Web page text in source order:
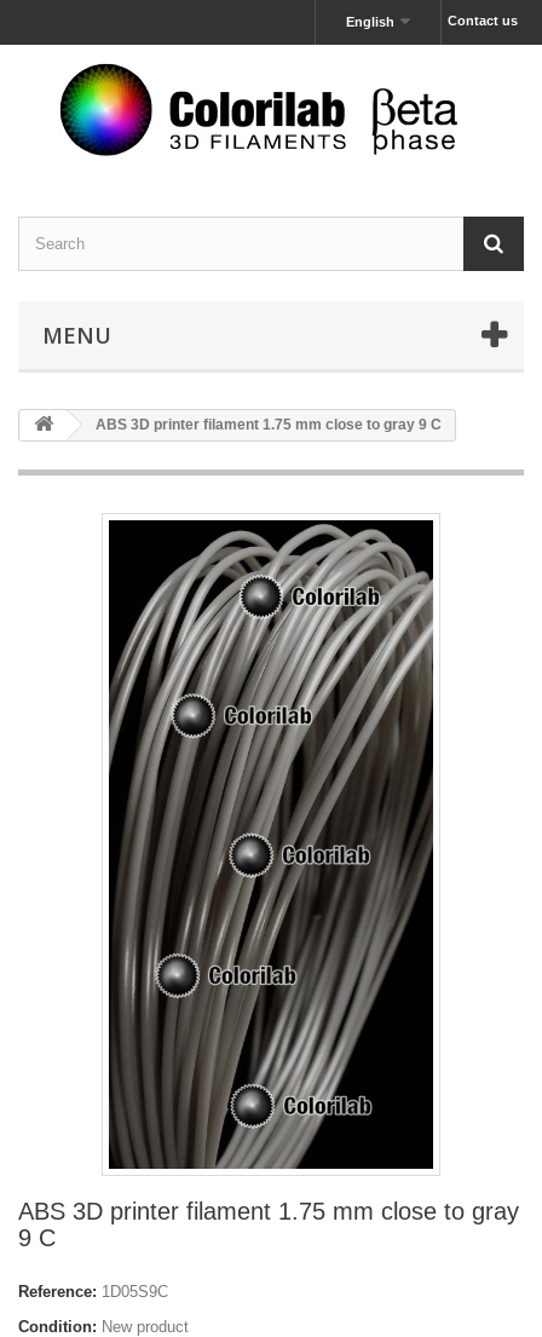
Contact us
English
MENU
ABS 3D printer filament 1.75 mm close to gray 9 C
ABS 3D printer filament 1.75 mm close to gray
9 C
Reference: 1D05S9C
Condition: New product